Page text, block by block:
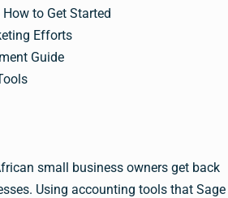
to Get Started
Efforts
Guide
small business owners get back
Using accounting tools that Sage